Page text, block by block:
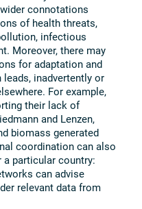
connotations
of health threats,
infectious
Moreover, there may
for adaptation and
inadvertently or
For example,
their lack of
and Lenzen,
biomass generated
coordination can also
particular country:
can advise
relevant data from